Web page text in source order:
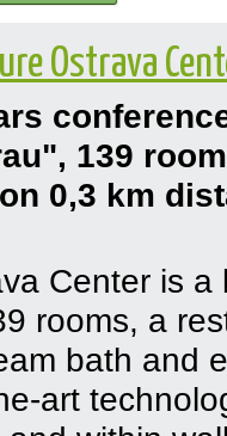
Ostrava
139
0,3 km
Center is
rooms, a
bath and
art